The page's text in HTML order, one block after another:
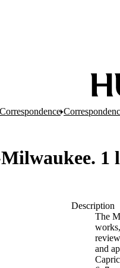
Correspondence
1
Description
The
and